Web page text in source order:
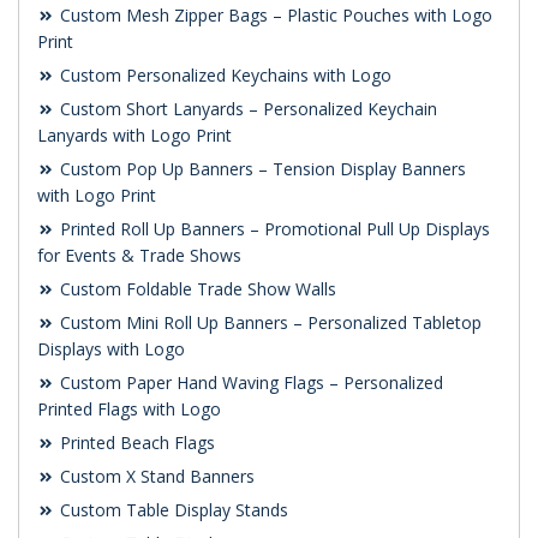
Custom Mesh Zipper Bags – Plastic Pouches with Logo
Print
Custom Personalized Keychains with Logo
Custom Short Lanyards – Personalized Keychain
Lanyards with Logo Print
Custom Pop Up Banners – Tension Display Banners
with Logo Print
Printed Roll Up Banners – Promotional Pull Up Displays
for Events & Trade Shows
Custom Foldable Trade Show Walls
Custom Mini Roll Up Banners – Personalized Tabletop
Displays with Logo
Custom Paper Hand Waving Flags – Personalized
Printed Flags with Logo
Printed Beach Flags
Custom X Stand Banners
Custom Table Display Stands